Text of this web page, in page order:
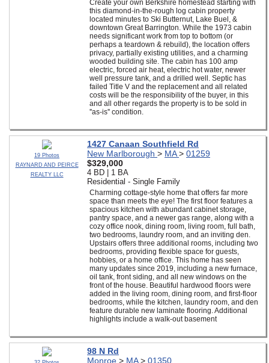
Create your own Berkshire homestead starting with
this diamond-in-the-rough log cabin property
located minutes to Ski Butternut, Lake Buel, &
downtown Great Barrington. While the 1973 cabin
needs significant work from top to bottom (or
perhaps a teardown & rebuild), the location offers
privacy, partially existing utilities, and a charming
wooded building site. The cabin has 100 amp
electric, forced air heat, electric hot water, newer
well pressure tank, and a drilled well. Septic has
failed Title V and the replacement and all related
costs will be the responsibility of the buyer, in this
and all other regards the property is to be sold in
''as-is'' condition.
19 Photos
RAYNARD AND PEIRCE
REALTY LLC
1427 Canaan Southfield Rd
New Marlborough > MA> 01259
$329,000
4 BD | 1 BA
Residential - Single Family
Charming cottage-style home that offers far more
space than meets the eye! The first floor features a
spacious kitchen with abundant cabinet storage,
pantry space, and a newer gas range, along with a
cozy office nook, dining room, living room, full bath,
two bedrooms, laundry room, and an inviting den.
Upstairs offers three additional rooms, including two
bedrooms, providing flexible space for guests,
hobbies, or a home office. This home has seen
many updates since 2019, including a new furnace,
oil tank, front siding, and all new windows on the
front of the house. Beautiful hardwood floors were
added in the living room, dining room, and first-floor
bedrooms, while the kitchen, laundry room, and den
feature durable new laminate flooring. Additional
highlights include a walk-out basement
98 N Rd
Monroe > MA> 01350